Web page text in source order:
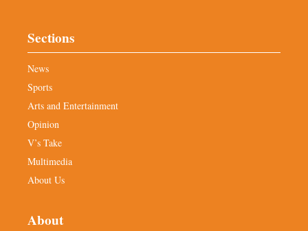
Sections
News
Sports
Arts and Entertainment
Opinion
V’s Take
Multimedia
About Us
About